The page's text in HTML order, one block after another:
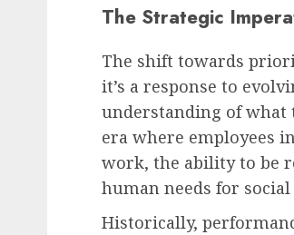
The Strategic
The shift towards
it’s a response to
understanding of
era where employees
work, the ability to be
human needs for
Historically,